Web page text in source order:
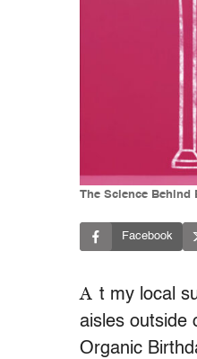
The Science Behind
Facebook
A t my local
aisles outside
Organic